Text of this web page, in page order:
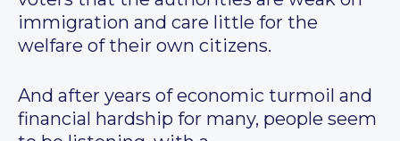
immigration and care little for the
welfare of their own citizens.
And after years of economic turmoil and
financial hardship for many, people seem